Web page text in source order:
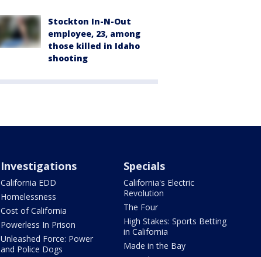
Stockton In-N-Out
employee, 23, among
those killed in Idaho
shooting
Investigations
California EDD
Homelessness
Cost of California
Powerless In Prison
Unleashed Force: Power
and Police Dogs
Specials
California's Electric
Revolution
The Four
High Stakes: Sports Betting
in California
Made in the Bay